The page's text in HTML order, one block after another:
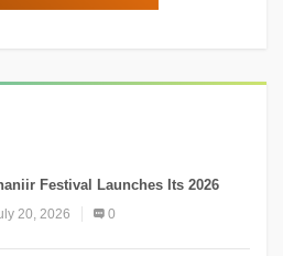
Festival Launches Its 2026
Edition Under the Theme
20, 2026 0